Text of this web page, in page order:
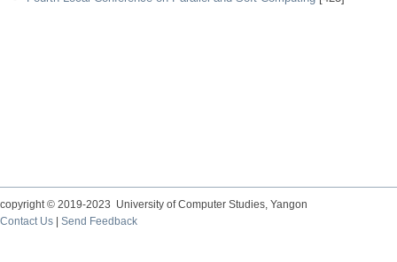
copyright © 2019-2023 University of Computer Studies, Yangon
Contact Us
Send Feedback